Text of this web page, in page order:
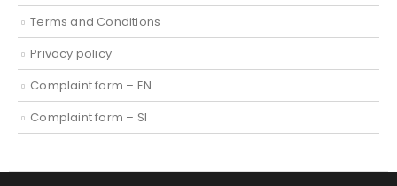
Terms and Conditions
Privacy policy
Complaint form – EN
Complaint form – SI